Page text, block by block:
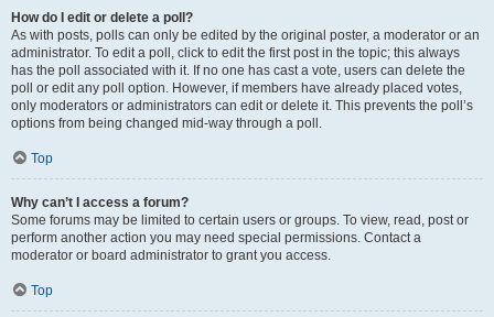
How do I edit or delete a poll?
As with posts, polls can only be edited by the original poster, a moderator or an
administrator. To edit a poll, click to edit the first post in the topic; this always
has the poll associated with it. If no one has cast a vote, users can delete the
poll or edit any poll option. However, if members have already placed votes,
only moderators or administrators can edit or delete it. This prevents the poll’s
options from being changed mid-way through a poll.
Top
Why can’t I access a forum?
Some forums may be limited to certain users or groups. To view, read, post or
perform another action you may need special permissions. Contact a
moderator or board administrator to grant you access.
Top